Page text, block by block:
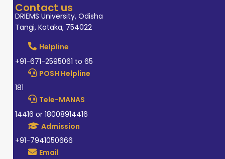
Contact us
DRIEMS University, Odisha
Tangi, Kataka, 754022
Helpline
+91-671-2595061 to 65
POSH Helpline
181
Tele-MANAS
14416 or 18008914416
Admission
+91-7941050666
Email